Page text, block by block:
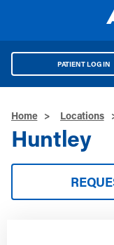
PATIENT LOG IN
Home > Locations
Huntley